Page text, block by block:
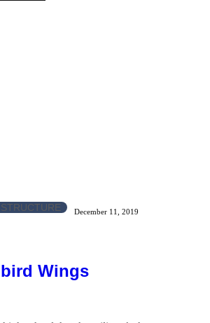
December 11, 2019
Wings